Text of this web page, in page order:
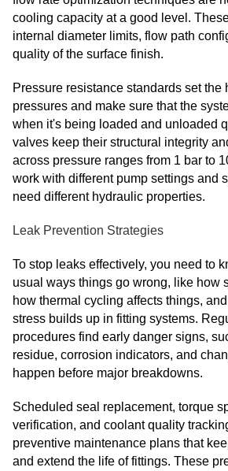
cooling capacity at a good level.
internal diameter limits, flow path
quality of the surface finish.
Pressure resistance standards set the
pressures and make sure that the
when it's being loaded and unloaded
valves keep their structural integrity
across pressure ranges from 1 bar to
work with different pump settings and
need different hydraulic properties.
Leak Prevention Strategies
To stop leaks effectively, you need to
usual ways things go wrong, like how
how thermal cycling affects things,
stress builds up in fitting systems.
procedures find early danger signs,
residue, corrosion indicators, and
happen before major breakdowns.
Scheduled seal replacement, torque
verification, and coolant quality
preventive maintenance plans that
and extend the life of fittings. These